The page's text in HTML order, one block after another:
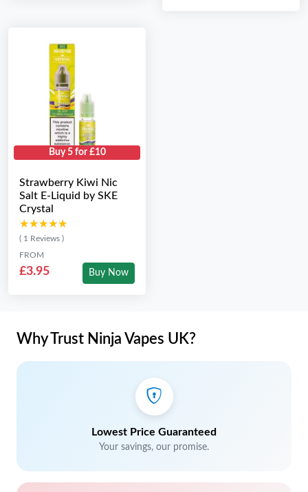
Buy 5 for £10
Strawberry Kiwi Nic
Salt E-Liquid by SKE
Crystal
★★★★★
★★★★★
( 1 Reviews )
FROM
£3.95 Buy Now
Why Trust Ninja Vapes UK?
Lowest Price Guaranteed
Your savings, our promise.